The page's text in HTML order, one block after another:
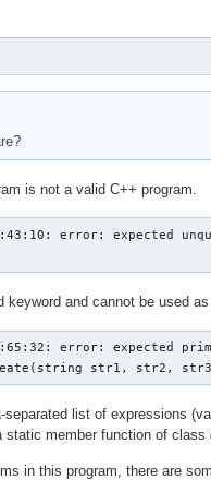
is not a valid C++ program.
error: expected
keyword and cannot be used
error: expected
str1, str2,
list of expressions
static member function of class
in this program, there are